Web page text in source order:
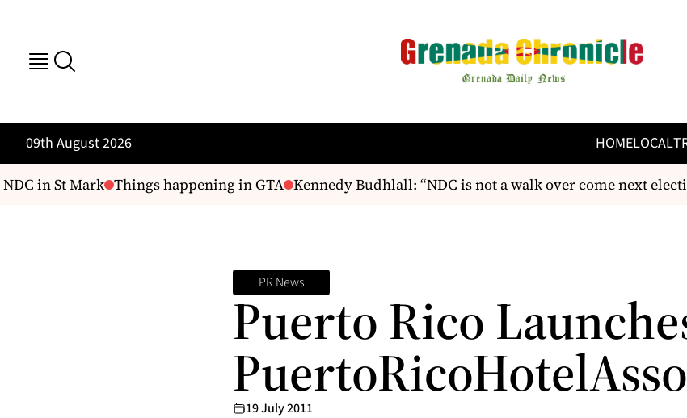
09th August 2026 HOMELOCAL
in St Mark Things happening in GTA Kennedy Budhlall: “NDC is not a walk over come next
PR News
Puerto Rico
19 July 2011